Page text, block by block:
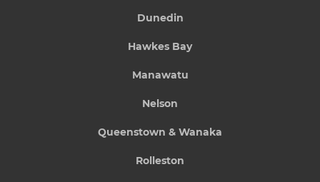
Dunedin
Hawkes Bay
Manawatu
Nelson
Queenstown & Wanaka
Rolleston